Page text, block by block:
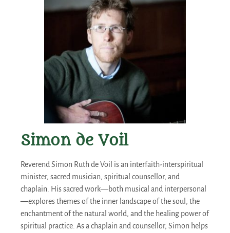
Simon de Voil
Reverend Simon Ruth de Voil is an interfaith-interspiritual
minister, sacred musician, spiritual counsellor, and
chaplain. His sacred work—both musical and interpersonal
—explores themes of the inner landscape of the soul, the
enchantment of the natural world, and the healing power of
spiritual practice. As a chaplain and counsellor, Simon helps